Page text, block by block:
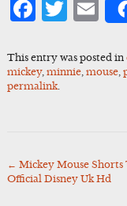
This entry was posted in
mickey, minnie, mouse,
permalink.
Post
← Mickey Mouse Shorts
Official Disney Uk Hd